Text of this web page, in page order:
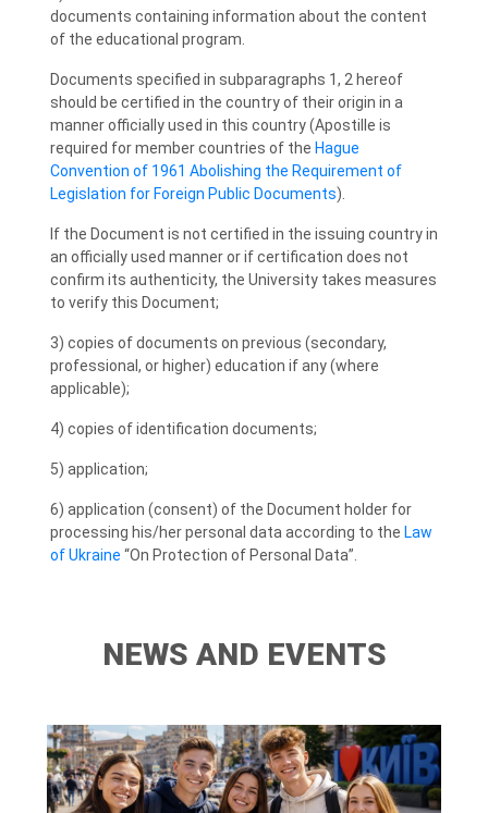
documents containing information about the content
of the educational program.
Documents specified in subparagraphs 1, 2 hereof
should be certified in the country of their origin in a
manner officially used in this country (Apostille is
required for member countries of the Hague
Convention of 1961 Abolishing the Requirement of
Legislation for Foreign Public Documents).
If the Document is not certified in the issuing country in
an officially used manner or if certification does not
confirm its authenticity, the University takes measures
to verify this Document;
3) copies of documents on previous (secondary,
professional, or higher) education if any (where
applicable);
4) copies of identification documents;
5) application;
6) application (consent) of the Document holder for
processing his/her personal data according to the Law
of Ukraine “On Protection of Personal Data”.
NEWS AND EVENTS